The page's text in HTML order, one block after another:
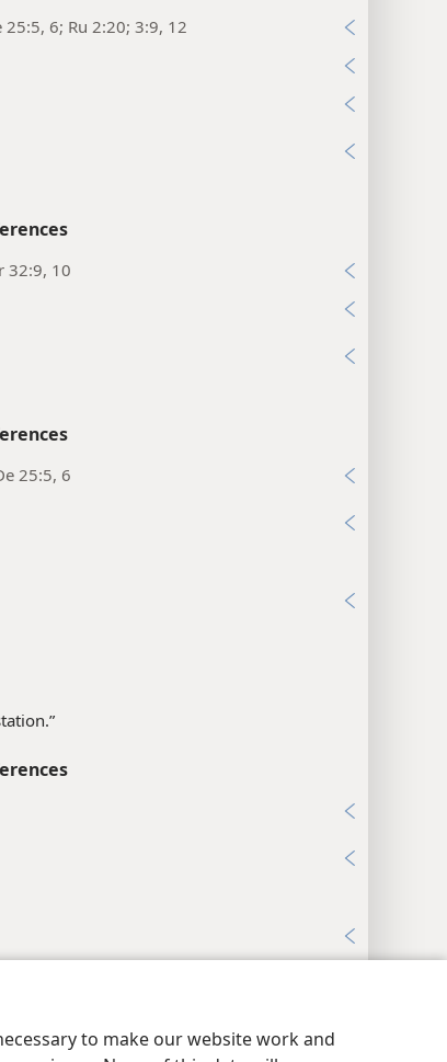
to make our website work and
25:5, 6; Ru 2:20; 3:9, 12
32:9, 10
25:5, 6
4:4; Jer 32:12